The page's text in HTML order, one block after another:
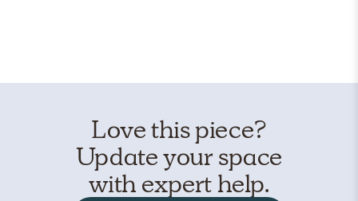
Love this piece?
Update your space
with expert help.